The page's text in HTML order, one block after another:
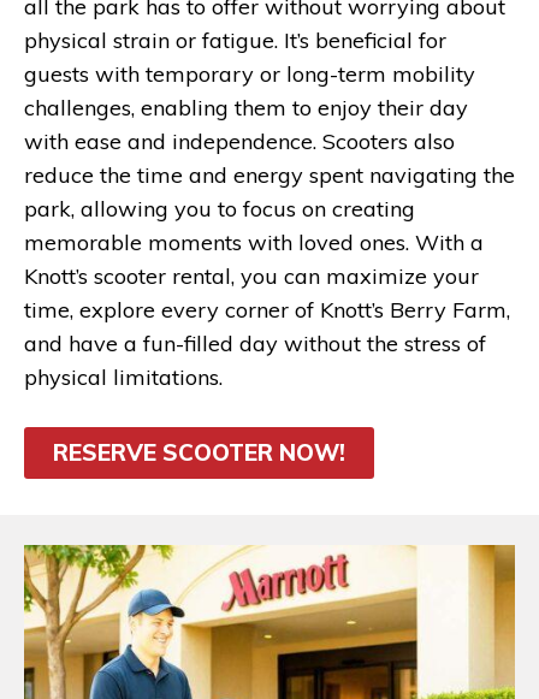
all the park has to offer without worrying about
physical strain or fatigue. It’s beneficial for
guests with temporary or long-term mobility
challenges, enabling them to enjoy their day
with ease and independence. Scooters also
reduce the time and energy spent navigating the
park, allowing you to focus on creating
memorable moments with loved ones. With a
Knott’s scooter rental, you can maximize your
time, explore every corner of Knott’s Berry Farm,
and have a fun-filled day without the stress of
physical limitations.
RESERVE SCOOTER NOW!